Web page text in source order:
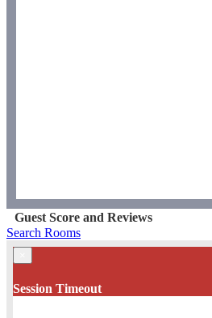
Guest Score and Reviews
Search Rooms
Session Timeout